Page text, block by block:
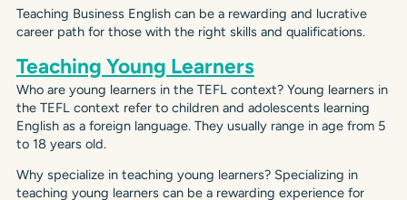
Teaching Business English can be a rewarding and lucrative
career path for those with the right skills and qualifications.
Teaching Young Learners
Who are young learners in the TEFL context? Young learners in
the TEFL context refer to children and adolescents learning
English as a foreign language. They usually range in age from 5
to 18 years old.
Why specialize in teaching young learners? Specializing in
teaching young learners can be a rewarding experience for